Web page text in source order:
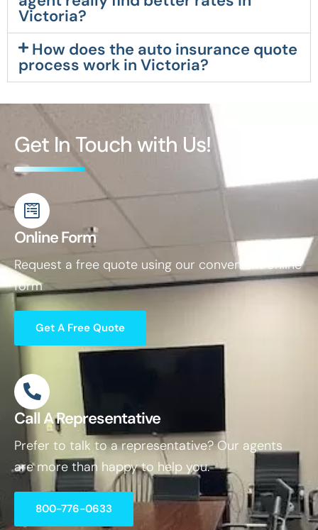
Victoria?
How does the auto insurance quote
process work in Victoria?
Get In Touch with Us!
Online Form
Request a free quote using our convenient online
form
Get A Free Quote
Call A Representative
Prefer to talk to a representative? Our agents
are more than happy to help you.
800-776-0633